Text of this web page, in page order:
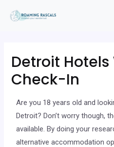
Detroit Hotels
Check-In
Are you 18 years old and
Detroit? Don’t worry though,
available. By doing your
alternative accommodation